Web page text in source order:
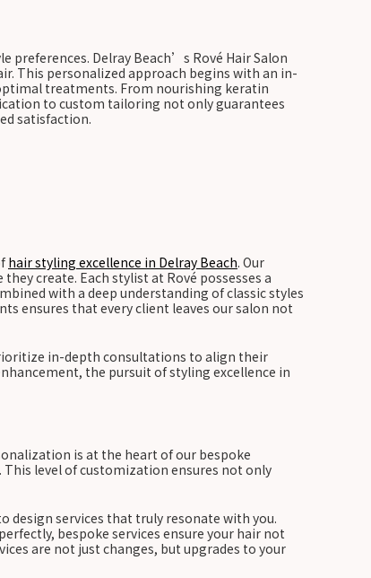
preferences. Delray Beach’s Rové Hair Salon
This personalized approach begins with an in-
treatments. From nourishing keratin
to custom tailoring not only guarantees
satisfaction.
hair styling excellence in Delray Beach. Our
create. Each stylist at Rové possesses a
with a deep understanding of classic styles
ensures that every client leaves our salon not
in-depth consultations to align their
the pursuit of styling excellence in
is at the heart of our bespoke
level of customization ensures not only
design services that truly resonate with you.
bespoke services ensure your hair not
are not just changes, but upgrades to your